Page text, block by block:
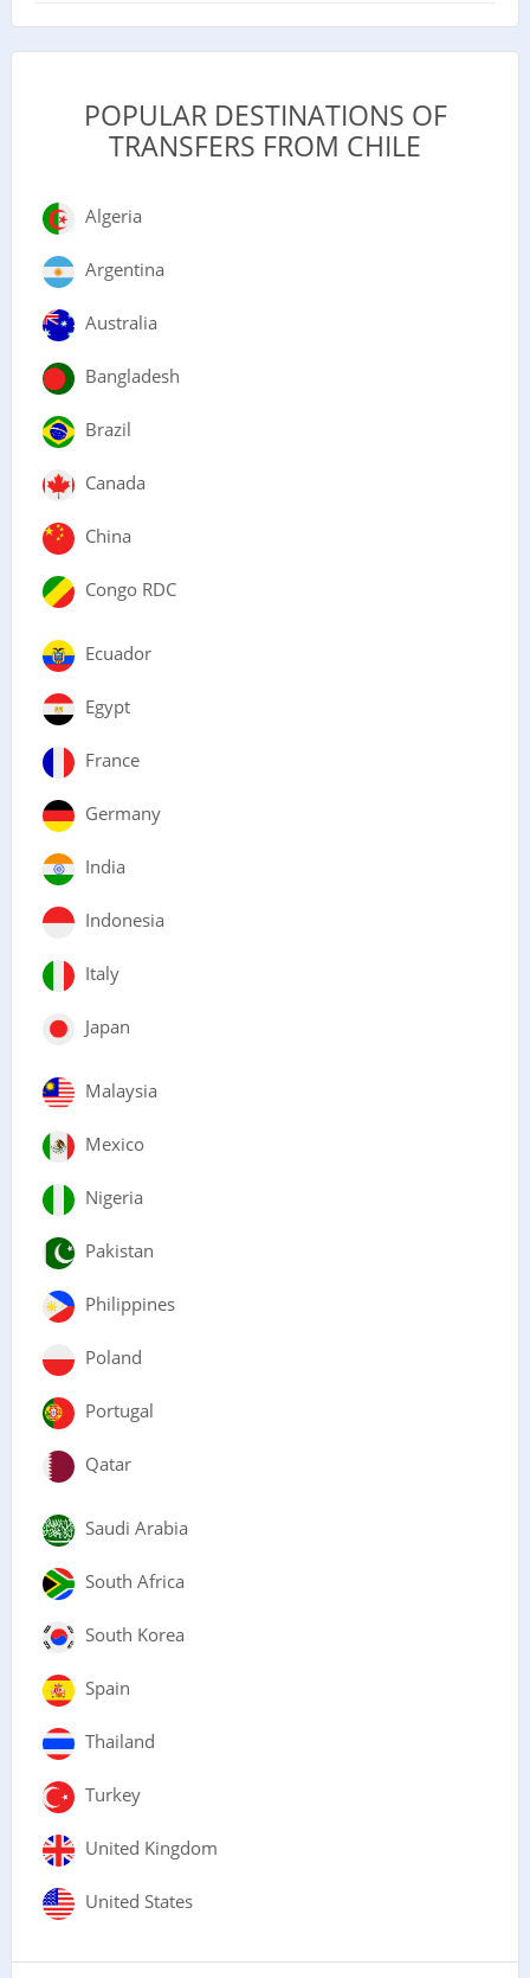
POPULAR DESTINATIONS OF
TRANSFERS FROM CHILE
Algeria
Argentina
Australia
Bangladesh
Brazil
Canada
China
Congo RDC
Ecuador
Egypt
France
Germany
India
Indonesia
Italy
Japan
Malaysia
Mexico
Nigeria
Pakistan
Philippines
Poland
Portugal
Qatar
Saudi Arabia
South Africa
South Korea
Spain
Thailand
Turkey
United Kingdom
United States